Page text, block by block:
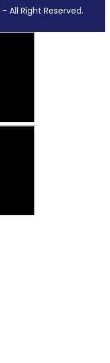
All Right Reserved.